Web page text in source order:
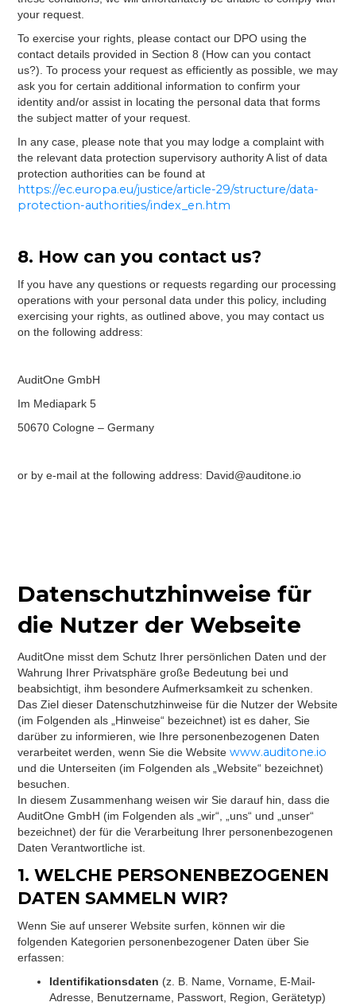
your request.
To exercise your rights, please contact our DPO using the
contact details provided in Section 8 (How can you contact
us?). To process your request as efficiently as possible, we may
ask you for certain additional information to confirm your
identity and/or assist in locating the personal data that forms
the subject matter of your request.
In any case, please note that you may lodge a complaint with
the relevant data protection supervisory authority A list of data
protection authorities can be found at
https://ec.europa.eu/justice/article-29/structure/data-
protection-authorities/index_en.htm
8. How can you contact us?
If you have any questions or requests regarding our processing
operations with your personal data under this policy, including
exercising your rights, as outlined above, you may contact us
on the following address:
AuditOne GmbH
Im Mediapark 5
50670 Cologne – Germany
or by e-mail at the following address: David@auditone.io
Datenschutzhinweise für
die Nutzer der Webseite
AuditOne misst dem Schutz Ihrer persönlichen Daten und der
Wahrung Ihrer Privatsphäre große Bedeutung bei und
beabsichtigt, ihm besondere Aufmerksamkeit zu schenken.
Das Ziel dieser Datenschutzhinweise für die Nutzer der Website
(im Folgenden als „Hinweise“ bezeichnet) ist es daher, Sie
darüber zu informieren, wie Ihre personenbezogenen Daten
verarbeitet werden, wenn Sie die Website www.auditone.io
und die Unterseiten (im Folgenden als „Website“ bezeichnet)
besuchen.
In diesem Zusammenhang weisen wir Sie darauf hin, dass die
AuditOne GmbH (im Folgenden als „wir“, „uns“ und „unser“
bezeichnet) der für die Verarbeitung Ihrer personenbezogenen
Daten Verantwortliche ist.
1. WELCHE PERSONENBEZOGENEN
DATEN SAMMELN WIR?
Wenn Sie auf unserer Website surfen, können wir die
folgenden Kategorien personenbezogener Daten über Sie
erfassen:
Identifikationsdaten (z. B. Name, Vorname, E-Mail-
Adresse, Benutzername, Passwort, Region, Gerätetyp)